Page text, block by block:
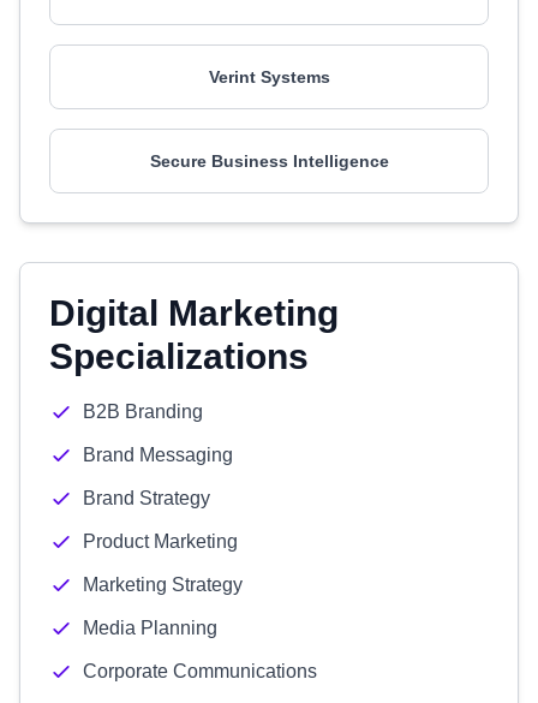
Verint Systems
Secure Business Intelligence
Digital Marketing
Specializations
B2B Branding
Brand Messaging
Brand Strategy
Product Marketing
Marketing Strategy
Media Planning
Corporate Communications